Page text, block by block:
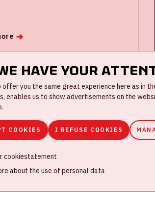
manner in times of corona. The
and theater and musical
Stage Entertainment were also
as testing grounds and research
in and around the event
for us Disclaimer
we have your
offer you the same great experience here as in
enables us to show advertisements on the
COOKIES I REFUSE COOKIES
cookiestatement
about the use of personal data